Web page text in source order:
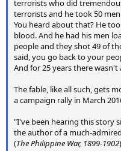
terrorists who did
terrorists and he took 50
You heard about that? He
blood. And he had his men
people and they shot 49 of
said, you go back to your
And for 25 years there wasn't
The fable, like all such, gets
a campaign rally in March
"I've been hearing this story
the author of a much-
(The Philippine War, 1899-1902